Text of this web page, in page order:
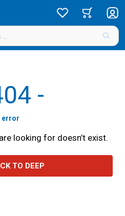
-
error
looking for doesn’t exist.
TO DEEP